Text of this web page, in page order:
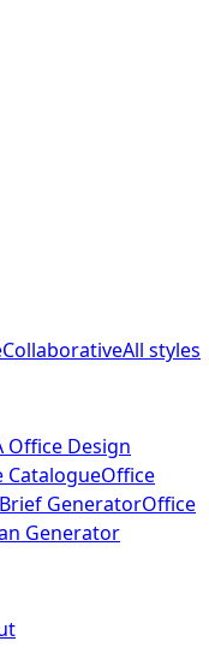
CollaborativeAll styles
Office Design
CatalogueOffice
GeneratorOffice
Generator